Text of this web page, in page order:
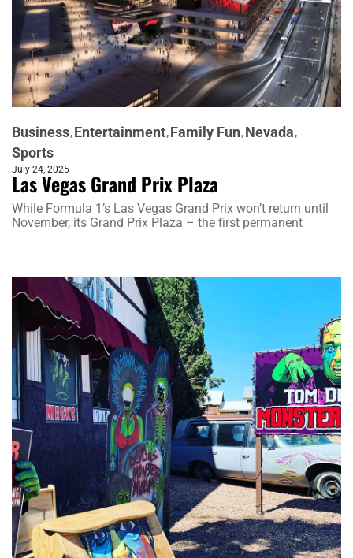
Business Entertainment Family Fun Nevada
Sports
July 24, 2025
Las Vegas Grand Prix Plaza
While Formula 1’s Las Vegas Grand Prix won’t return until
November, its Grand Prix Plaza – the first permanent